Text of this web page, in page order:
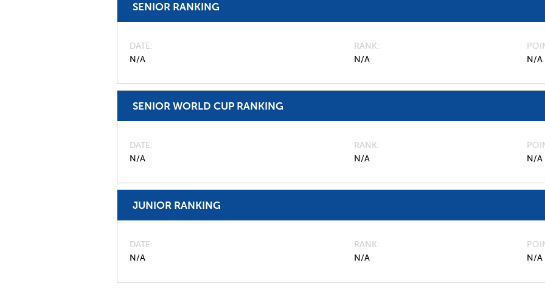
SENIOR RANKING
DATE
N/A
RANK
N/A
N/A
SENIOR WORLD CUP RANKING
DATE
N/A
RANK
N/A
N/A
JUNIOR RANKING
DATE
N/A
RANK
N/A
N/A